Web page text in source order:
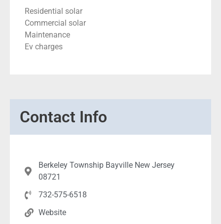
Residential solar
Commercial solar
Maintenance
Ev charges
Contact Info
Berkeley Township Bayville New Jersey
08721
732-575-6518
Website